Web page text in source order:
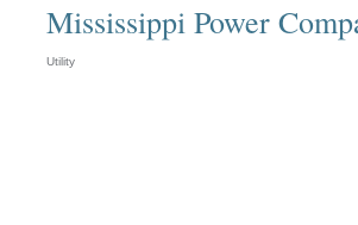
Mississippi Power
Utility